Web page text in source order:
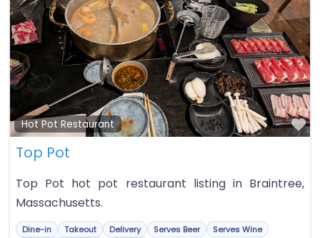
Hot Pot Restaurant
Top Pot
Top Pot hot pot restaurant listing in Braintree,
Massachusetts.
Dine-in Takeout Delivery Serves Beer
Serves Wine